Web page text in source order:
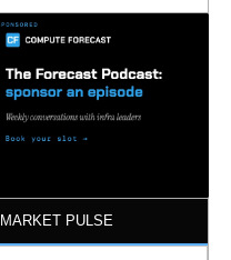
MARKET PULSE